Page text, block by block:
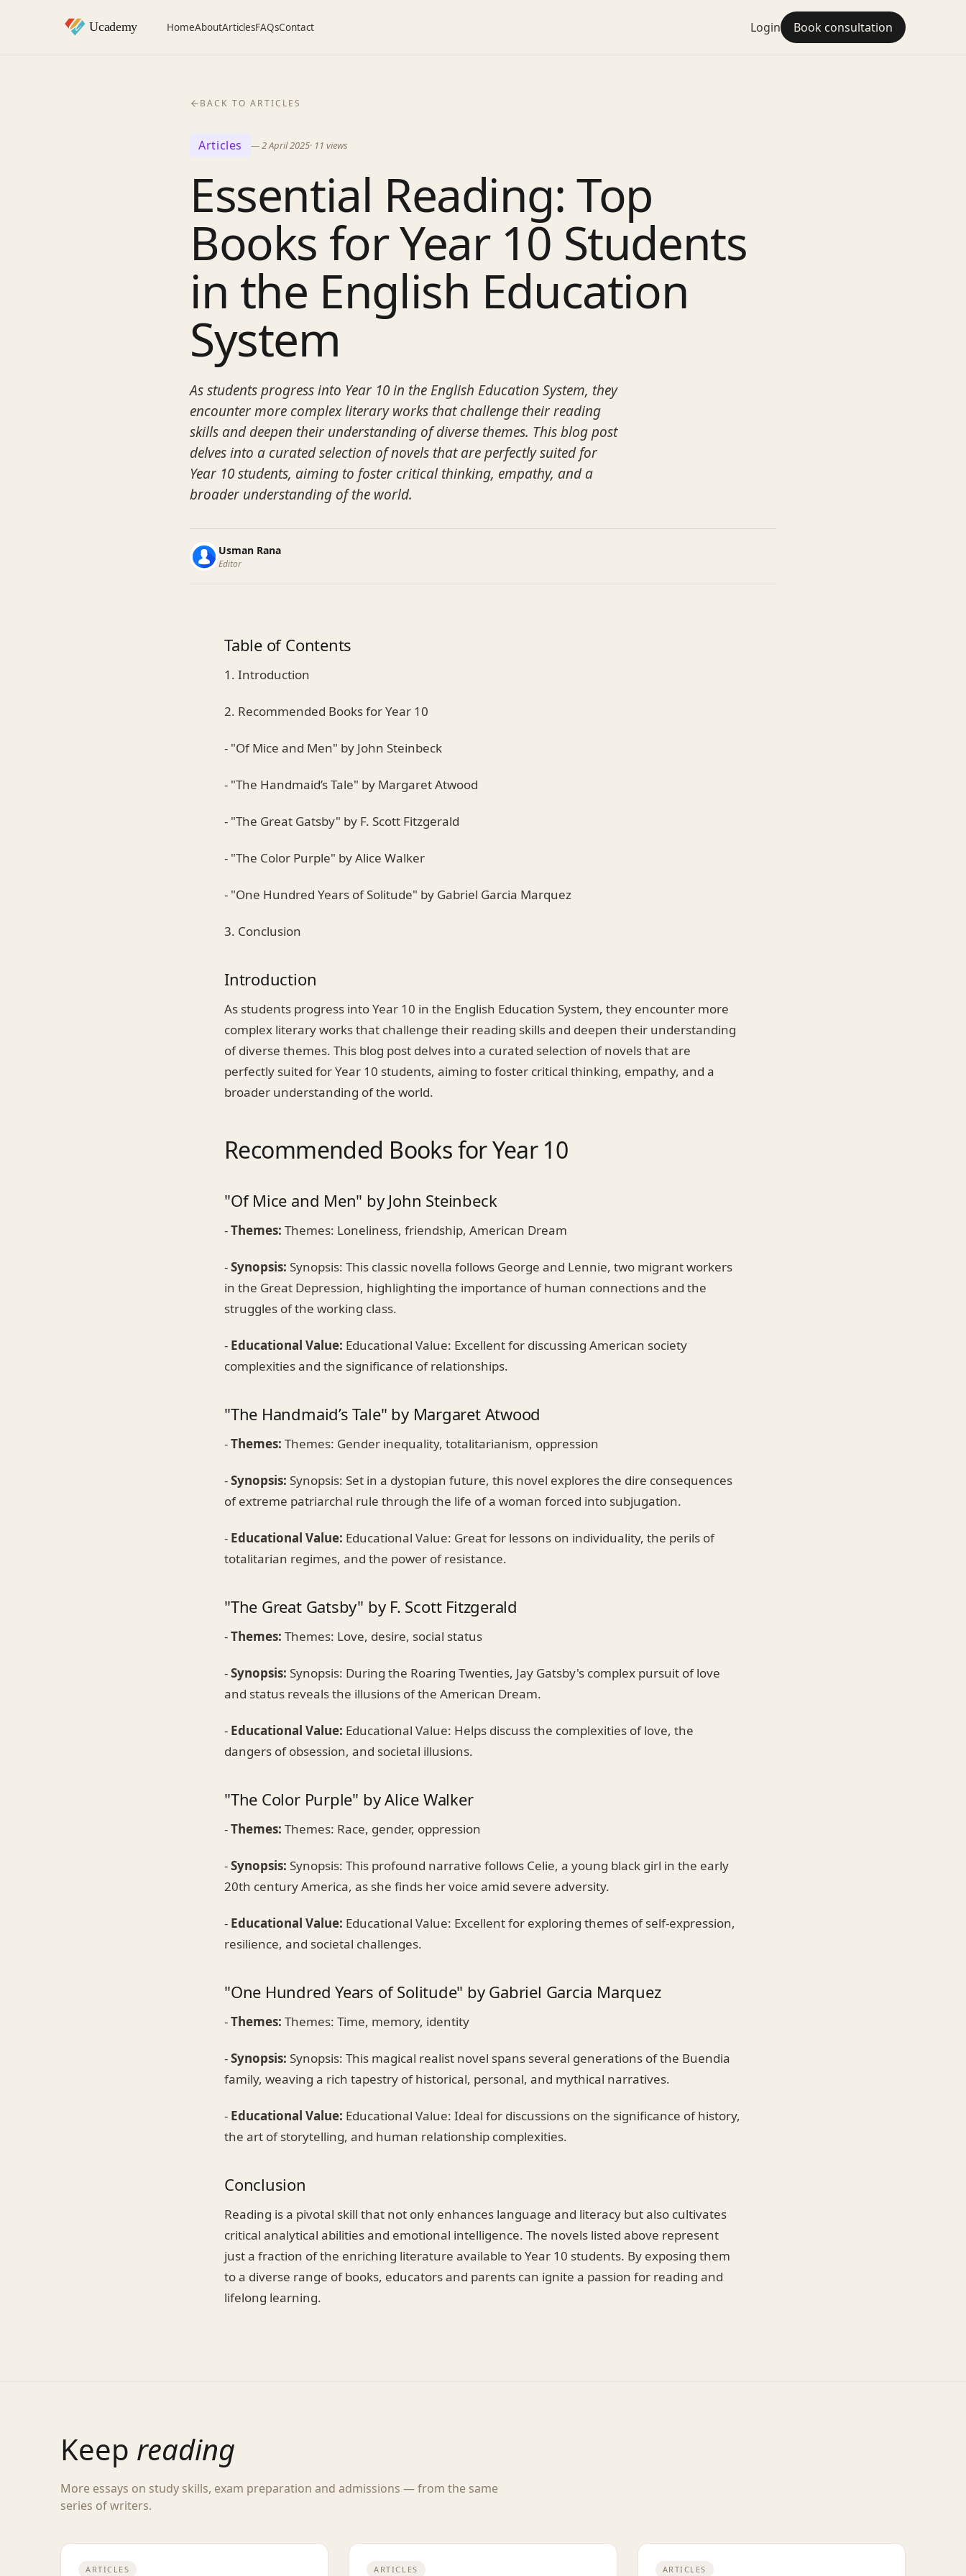
HomeAboutArticlesFAQsContact Login Book consultation
BACK TO ARTICLES
Articles —2 April 2025· 11 views
Essential Reading: Top
Books for Year 10 Students
in the English Education
System
As students progress into Year 10 in the English Education System, they
encounter more complex literary works that challenge their reading
skills and deepen their understanding of diverse themes. This blog post
delves into a curated selection of novels that are perfectly suited for
Year 10 students, aiming to foster critical thinking, empathy, and a
broader understanding of the world.
Usman Rana
Editor
Table of Contents
1. Introduction
2. Recommended Books for Year 10
- "Of Mice and Men" by John Steinbeck
- "The Handmaid’s Tale" by Margaret Atwood
- "The Great Gatsby" by F. Scott Fitzgerald
- "The Color Purple" by Alice Walker
- "One Hundred Years of Solitude" by Gabriel Garcia Marquez
3. Conclusion
Introduction
As students progress into Year 10 in the English Education System, they encounter more
complex literary works that challenge their reading skills and deepen their understanding
of diverse themes. This blog post delves into a curated selection of novels that are
perfectly suited for Year 10 students, aiming to foster critical thinking, empathy, and a
broader understanding of the world.
Recommended Books for Year 10
"Of Mice and Men" by John Steinbeck
-Themes: Themes: Loneliness, friendship, American Dream
-Synopsis: Synopsis: This classic novella follows George and Lennie, two migrant workers
in the Great Depression, highlighting the importance of human connections and the
struggles of the working class.
- Educational Value: Educational Value: Excellent for discussing American society
complexities and the significance of relationships.
"The Handmaid’s Tale" by Margaret Atwood
-Themes: Themes: Gender inequality, totalitarianism, oppression
-Synopsis: Synopsis: Set in a dystopian future, this novel explores the dire consequences
of extreme patriarchal rule through the life of a woman forced into subjugation.
- Educational Value: Educational Value: Great for lessons on individuality, the perils of
totalitarian regimes, and the power of resistance.
"The Great Gatsby" by F. Scott Fitzgerald
-Themes: Themes: Love, desire, social status
-Synopsis: Synopsis: During the Roaring Twenties, Jay Gatsby's complex pursuit of love
and status reveals the illusions of the American Dream.
- Educational Value: Educational Value: Helps discuss the complexities of love, the
dangers of obsession, and societal illusions.
"The Color Purple" by Alice Walker
-Themes: Themes: Race, gender, oppression
-Synopsis: Synopsis: This profound narrative follows Celie, a young black girl in the early
20th century America, as she finds her voice amid severe adversity.
- Educational Value: Educational Value: Excellent for exploring themes of self-expression,
resilience, and societal challenges.
"One Hundred Years of Solitude" by Gabriel Garcia Marquez
-Themes: Themes: Time, memory, identity
-Synopsis: Synopsis: This magical realist novel spans several generations of the Buendia
family, weaving a rich tapestry of historical, personal, and mythical narratives.
- Educational Value: Educational Value: Ideal for discussions on the significance of history,
the art of storytelling, and human relationship complexities.
Conclusion
Reading is a pivotal skill that not only enhances language and literacy but also cultivates
critical analytical abilities and emotional intelligence. The novels listed above represent
just a fraction of the enriching literature available to Year 10 students. By exposing them
to a diverse range of books, educators and parents can ignite a passion for reading and
lifelong learning.
Keep reading
More essays on study skills, exam preparation and admissions — from the same
series of writers.
ARTICLES ARTICLES ARTICLES